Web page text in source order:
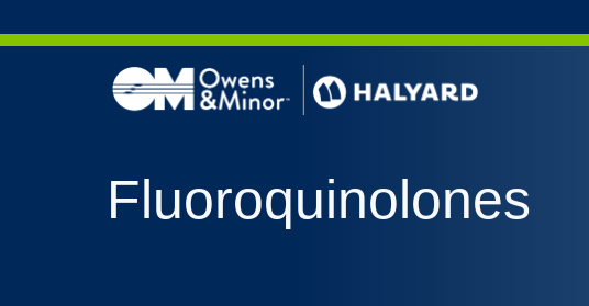
Fluoroquinolones